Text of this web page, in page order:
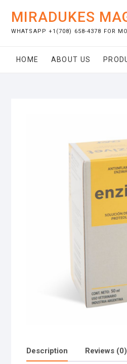
content
MIRADUKES
WHATSAPP +1(708) 658-4378 FOR
HOME ABOUT US
Description Reviews (0)